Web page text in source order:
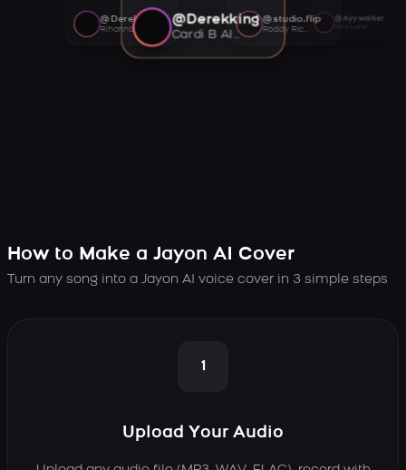
@Derekking
Cardi B AI voice
@studio.flip
Roddy Ricch AI voice
@Ayywalker
@Derekking
Rihanna AI voice
How to Make a Jayon AI Cover
Turn any song into a Jayon AI voice cover in 3 simple steps
1
Upload Your Audio